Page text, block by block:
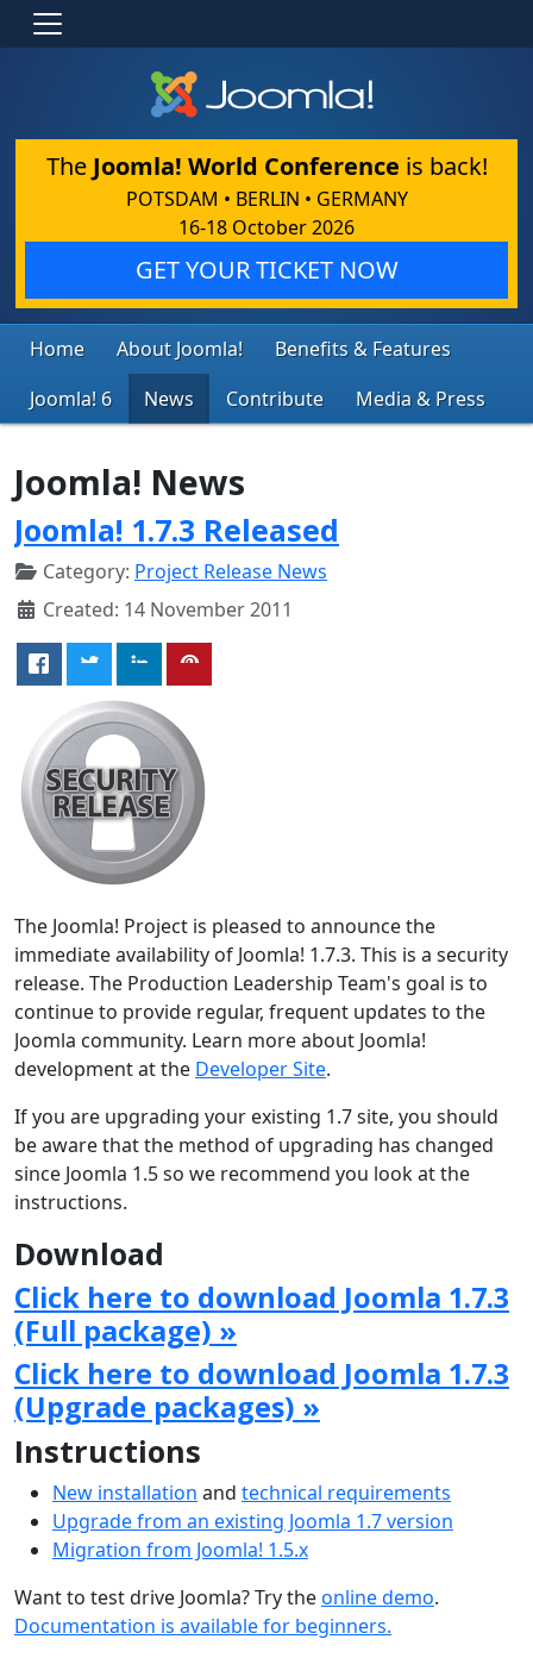
The Joomla! World Conference is back!
POTSDAM • BERLIN • GERMANY
16-18 October 2026
GET YOUR TICKET NOW
Home About Joomla!
Benefits & Features
Joomla! 6
News Contribute Media & Press
Joomla! News
Joomla! 1.7.3 Released
Category: Project Release News
Created: 14 November 2011
The Joomla! Project is pleased to announce the
immediate availability of Joomla! 1.7.3. This is a security
release. The Production Leadership Team's goal is to
continue to provide regular, frequent updates to the
Joomla community. Learn more about Joomla!
development at the Developer Site.
If you are upgrading your existing 1.7 site, you should
be aware that the method of upgrading has changed
since Joomla 1.5 so we recommend you look at the
instructions.
Download
Click here to download Joomla 1.7.3
(Full package) »
Click here to download Joomla 1.7.3
(Upgrade packages) »
Instructions
New installation and technical requirements
Upgrade from an existing Joomla 1.7 version
Migration from Joomla! 1.5.x
Want to test drive Joomla? Try theonline demo.
Documentation is available for beginners.